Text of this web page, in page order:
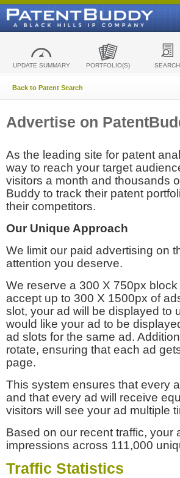
UPDATE SUMMARY PORTFOLIO(S) SEARCH
Back to Patent Search
Advertise on
As the leading site for patent
way to reach your target
visitors a month and thousands
Buddy to track their patent
their competitors.
Our Unique Approach
We limit our paid advertising on
attention you deserve.
We reserve a 300 X 750px
accept up to 300 X 1500px of
slot, your ad will be displayed to
would like your ad to be
ad slots for the same ad.
rotate, ensuring that each ad
page.
This system ensures that every
and that every ad will receive
visitors will see your ad multiple
Based on our recent traffic, your
impressions across 111,000
Traffic Statistics